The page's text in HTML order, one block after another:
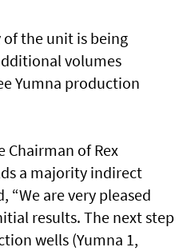
of the unit is being
volumes
Yumna production
Chairman of Rex
a majority indirect
“We are very pleased
results. The next step
wells (Yumna 1,